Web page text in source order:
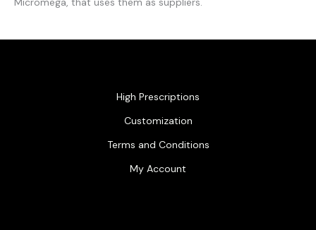
High Prescriptions
Customization
Terms and Conditions
My Account